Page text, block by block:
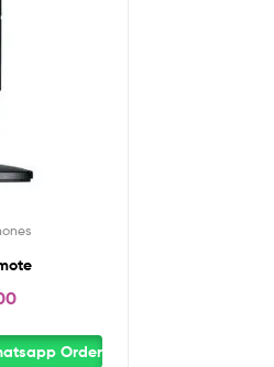
Order